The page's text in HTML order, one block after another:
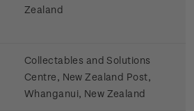
Zealand
Collectables and Solutions
Centre, New Zealand Post,
Whanganui, New Zealand